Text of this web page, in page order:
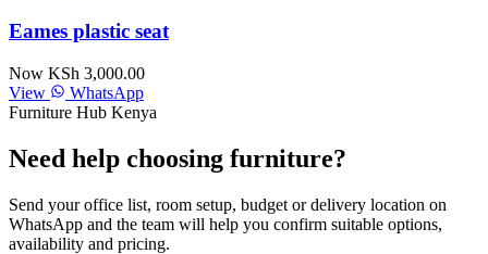
Eames plastic seat
Now KSh 3,000.00
View
WhatsApp
Furniture Hub Kenya
Need help choosing furniture?
Send your office list, room setup, budget or delivery location on
WhatsApp and the team will help you confirm suitable options,
availability and pricing.